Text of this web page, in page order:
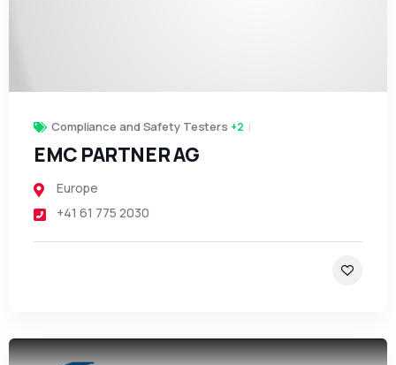
Compliance and Safety Testers +2
EMC PARTNER AG
Europe
+41 61 775 2030